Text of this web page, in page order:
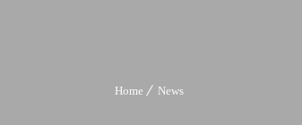
Home News